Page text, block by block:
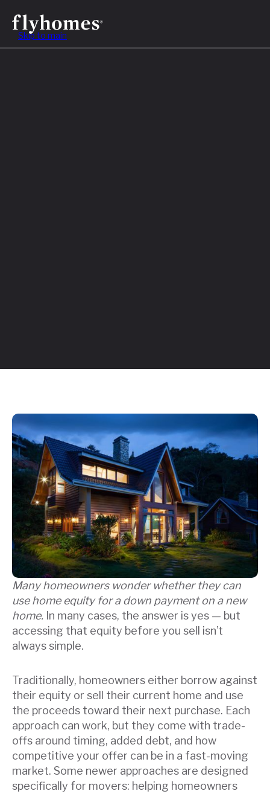
Skip to main
Many homeowners wonder whether they can
use home equity for a down payment on a new
home. In many cases, the answer is yes — but
accessing that equity before you sell isn’t
always simple.
Traditionally, homeowners either borrow against
their equity or sell their current home and use
the proceeds toward their next purchase. Each
approach can work, but they come with trade-
offs around timing, added debt, and how
competitive your offer can be in a fast-moving
market. Some newer approaches are designed
specifically for movers: helping homeowners